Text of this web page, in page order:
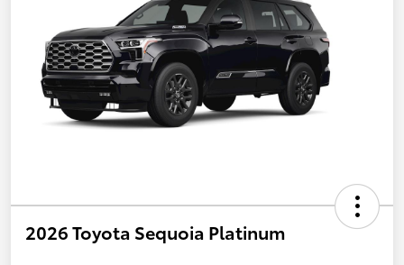
2026 Toyota Sequoia Platinum